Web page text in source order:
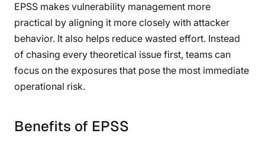
EPSS makes vulnerability management more
practical by aligning it more closely with attacker
behavior. It also helps reduce wasted effort. Instead
of chasing every theoretical issue first, teams can
focus on the exposures that pose the most immediate
operational risk.
Benefits of EPSS